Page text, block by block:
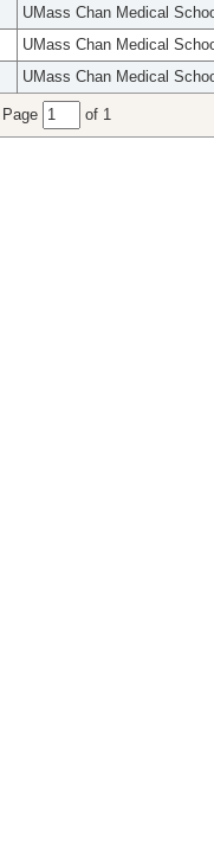
UMass Chan Medical
UMass Chan Medical
UMass Chan Medical
Page of 1